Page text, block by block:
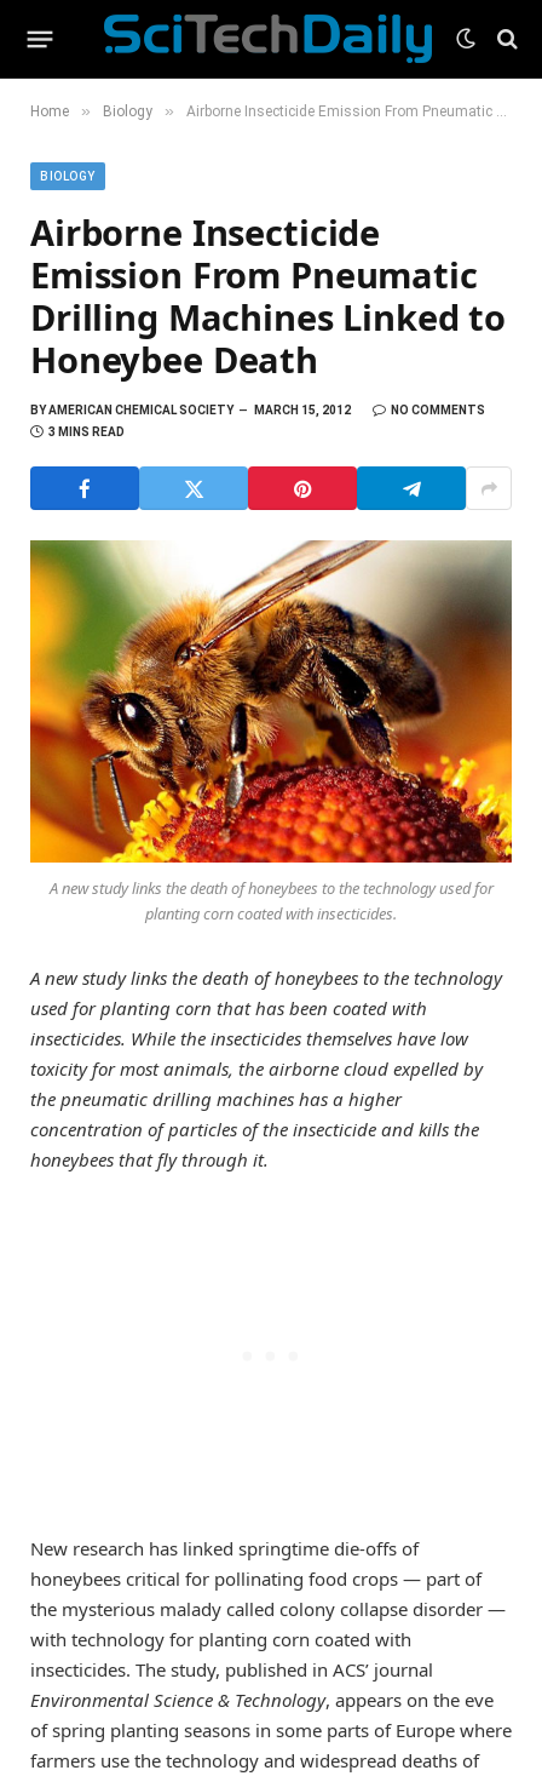
Home » Biology » Airborne Insecticide Emission From Pneumatic Drilling Machines Linked to Honeybee Death
BIOLOGY
Airborne Insecticide
Emission From Pneumatic
Drilling Machines Linked to
Honeybee Death
BYAMERICAN CHEMICAL SOCIETY MARCH 15, 2012
NO COMMENTS
3 MINS READ
A new study links the death of honeybees to the technology used for
planting corn coated with insecticides.
A new study links the death of honeybees to the technology
used for planting corn that has been coated with
insecticides. While the insecticides themselves have low
toxicity for most animals, the airborne cloud expelled by
the pneumatic drilling machines has a higher
concentration of particles of the insecticide and kills the
honeybees that fly through it.
New research has linked springtime die-offs of
honeybees critical for pollinating food crops — part of
the mysterious malady called colony collapse disorder —
with technology for planting corn coated with
insecticides. The study, published in ACS’ journal
Environmental Science & Technology, appears on the eve
of spring planting seasons in some parts of Europe where
farmers use the technology and widespread deaths of